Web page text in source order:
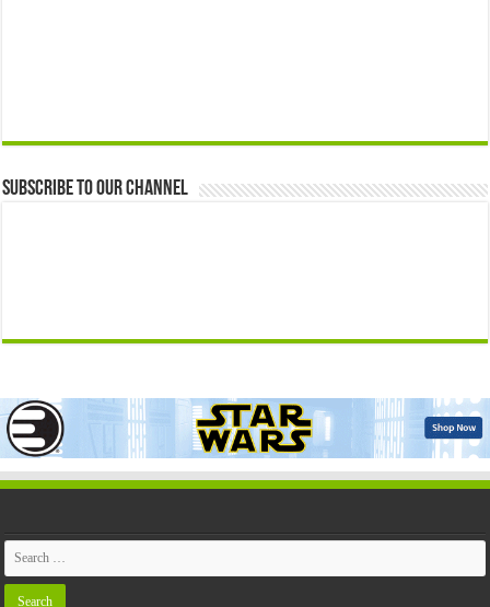
Subscribe to our Channel